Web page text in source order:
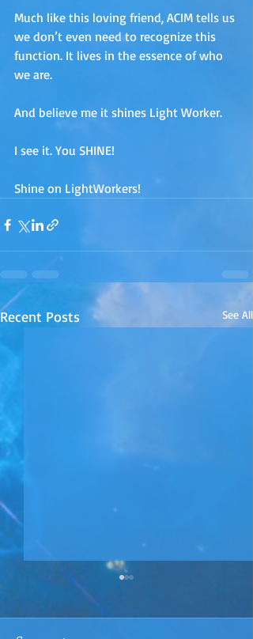
Much like this loving friend, ACIM tells us
we don’t even need to recognize this
function. It lives in the essence of who
we are.
And believe me it shines Light Worker.
I see it. You SHINE!
Shine on LightWorkers!
Recent Posts See All